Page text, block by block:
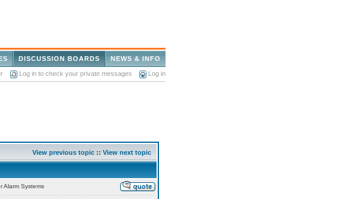
NEWS & INFO
DISCUSSION BOARDS
Log in to check your private messages Log in
View previous topic :: View next topic
Alarm Systems